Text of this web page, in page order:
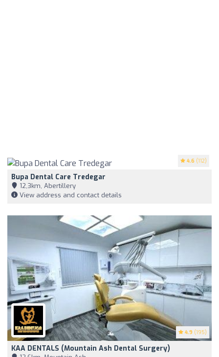
4.6 (112)
Bupa Dental Care Tredegar
12,3km, Abertillery
View address and contact details
4.9 (195)
KAA DENTALS (Mountain Ash Dental Surgery)